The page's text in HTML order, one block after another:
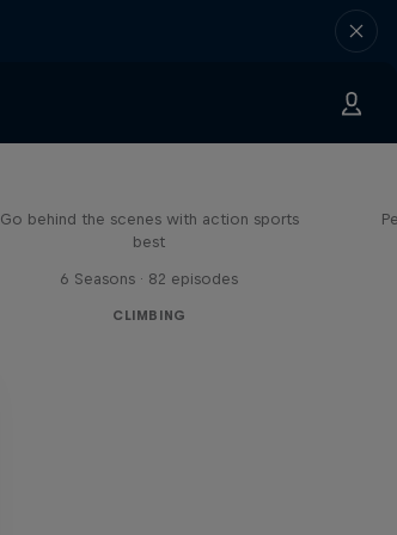
Go behind the scenes with action sports
best
6 Seasons · 82 episodes
CLIMBING